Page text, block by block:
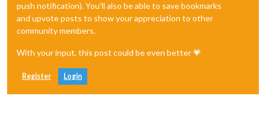
push notification). You'll also be able to save bookmarks
and upvote posts to show your appreciation to other
community members.
With your input, this post could be even better 💗
Register Login